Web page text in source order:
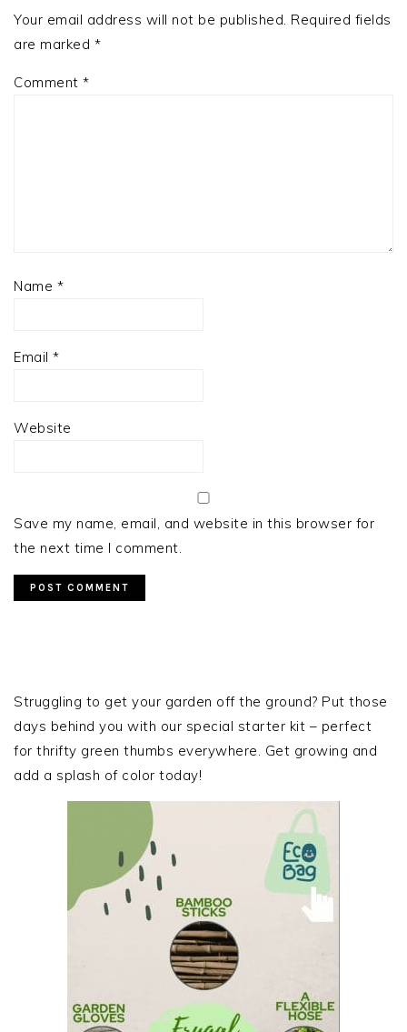
Your email address will not be published. Required fields
are marked *
Comment *
Name *
Email *
Website
Save my name, email, and website in this browser for
the next time I comment.
SIDEBAR
Struggling to get your garden off the ground? Put those
days behind you with our special starter kit – perfect
for thrifty green thumbs everywhere. Get growing and
add a splash of color today!